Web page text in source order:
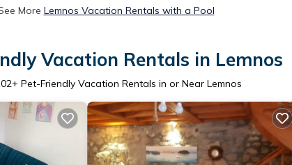
More Lemnos Vacation Rentals with a Pool
Vacation Rentals in Lemnos
+ Pet-Friendly Vacation Rentals in or Near Lemnos